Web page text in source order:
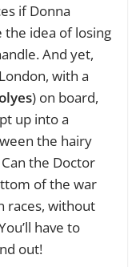
if Donna
idea of losing
And yet,
with a
) on board,
up into a
the hairy
the Doctor
of the war
races, without
have to
out!